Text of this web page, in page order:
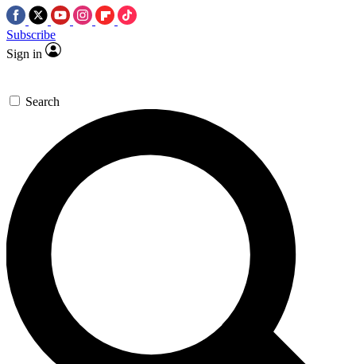
Subscribe
Sign in
Search